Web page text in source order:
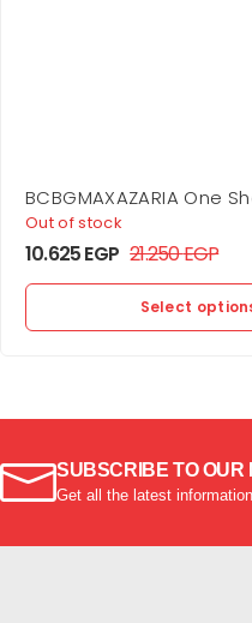
BCBGMAXAZARIA One
Flounce Mini
Out of stock
10.625EGP 21.250EGP
Select
SUBSCRIBE TO OUR
Get all the latest